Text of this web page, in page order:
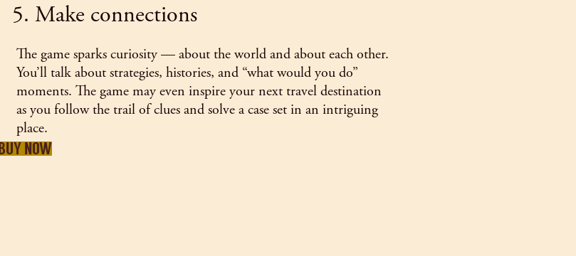
5. Make connections
The game sparks curiosity — about the world and about each other.
You’ll talk about strategies, histories, and “what would you do”
moments. The game may even inspire your next travel destination
as you follow the trail of clues and solve a case set in an intriguing
place.
BUY NOW